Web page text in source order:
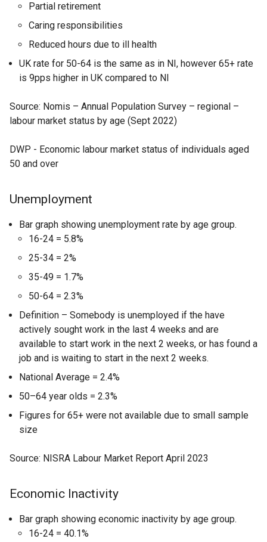
Partial retirement
Caring responsibilities
Reduced hours due to ill health
UK rate for 50-64 is the same as in NI, however 65+ rate
is 9pps higher in UK compared to NI
Source: Nomis – Annual Population Survey – regional –
labour market status by age (Sept 2022)
DWP - Economic labour market status of individuals aged
50 and over
Unemployment
Bar graph showing unemployment rate by age group.
16-24 = 5.8%
25-34 = 2%
35-49 = 1.7%
50-64 = 2.3%
Definition – Somebody is unemployed if the have
actively sought work in the last 4 weeks and are
available to start work in the next 2 weeks, or has found a
job and is waiting to start in the next 2 weeks.
National Average = 2.4%
50–64 year olds = 2.3%
Figures for 65+ were not available due to small sample
size
Source: NISRA Labour Market Report April 2023
Economic Inactivity
Bar graph showing economic inactivity by age group.
16-24 = 40.1%